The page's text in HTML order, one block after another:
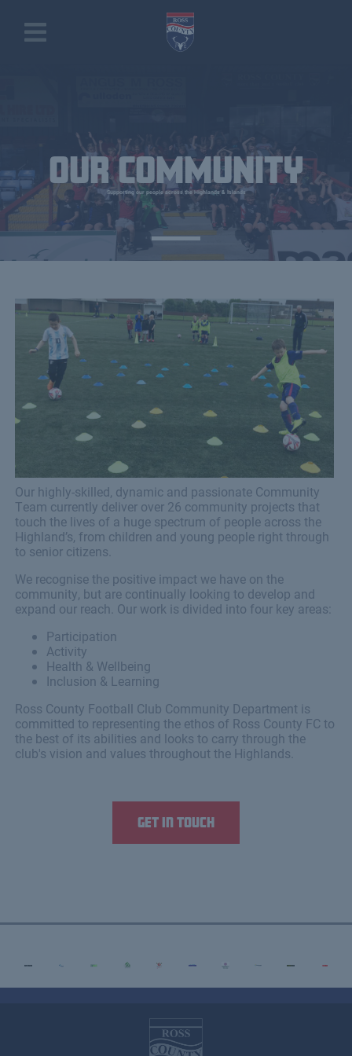
OUR COMMUNITY
Supporting our people across the Highlands & Islands
Our highly-skilled, dynamic and passionate Community
Team currently deliver over 26 community projects that
touch the lives of a huge spectrum of people across the
Highland’s, from children and young people right through
to senior citizens.
We recognise the positive impact we have on the
community, but are continually looking to develop and
expand our reach. Our work is divided into four key areas:
Participation
Activity
Health & Wellbeing
Inclusion & Learning
Ross County Football Club Community Department is
committed to representing the ethos of Ross County FC to
the best of its abilities and looks to carry through the
club's vision and values throughout the Highlands.
Get in touch